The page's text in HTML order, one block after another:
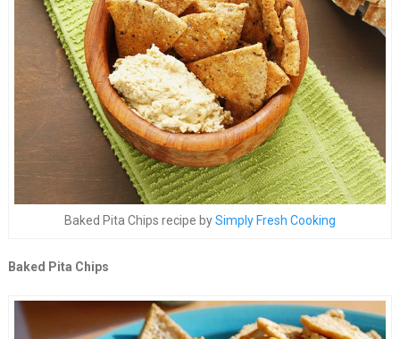
Baked Pita Chips recipe bySimply Fresh Cooking
Baked Pita Chips